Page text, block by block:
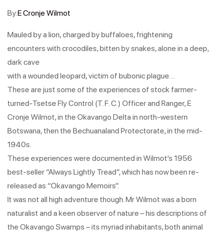
By:E Cronje Wilmot
Mauled by a lion, charged by buffaloes, frightening
encounters with crocodiles, bitten by snakes, alone in a deep,
dark cave
with a wounded leopard, victim of bubonic plague…
These are just some of the experiences of stock farmer-
turned-Tsetse Fly Control (T. F. C.) Officer and Ranger, E
Cronje Wilmot, in the Okavango Delta in north-western
Botswana, then the Bechuanaland Protectorate, in the mid-
1940s.
These experiences were documented in Wilmot’s 1956
best-seller “Always Lightly Tread”, which has now been re-
released as “Okavango Memoirs”.
It was not all high adventure though. Mr Wilmot was a born
naturalist and a keen observer of nature – his descriptions of
the Okavango Swamps – its myriad inhabitants, both animal